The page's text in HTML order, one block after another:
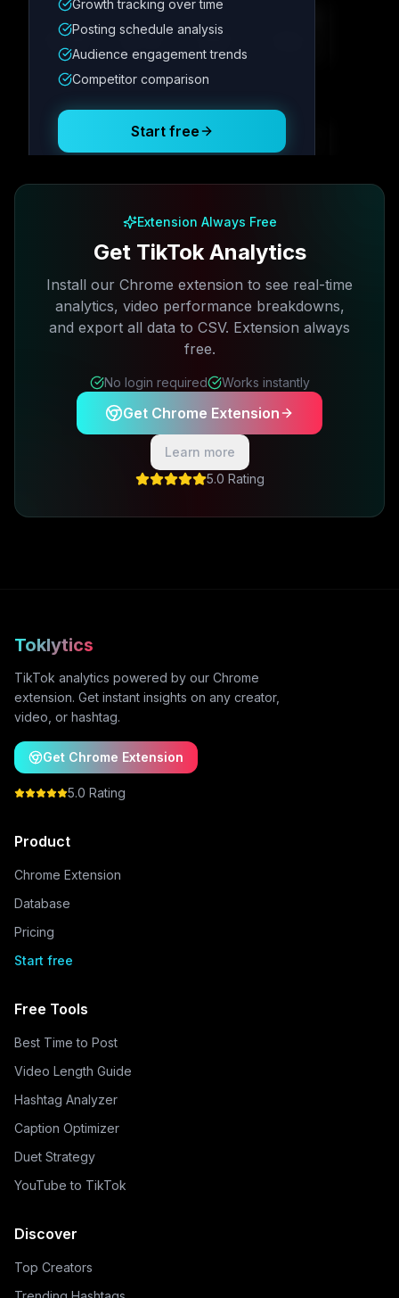
Metric
12.4K 342
Posting Schedule
Growth tracking over time
Posting schedule analysis
Audience engagement trends
Competitor comparison
Start free
Extension Always Free
Get TikTok Analytics
Install our Chrome extension to see real-time
analytics, video performance breakdowns,
and export all data to CSV. Extension always
free.
No login required Works instantly
Get Chrome Extension
Learn more
5.0 Rating
Toklytics
TikTok analytics powered by our Chrome
extension. Get instant insights on any creator,
video, or hashtag.
Get Chrome Extension
5.0 Rating
Product
Chrome Extension
Database
Pricing
Start free
Free Tools
Best Time to Post
Video Length Guide
Hashtag Analyzer
Caption Optimizer
Duet Strategy
YouTube to TikTok
Discover
Top Creators